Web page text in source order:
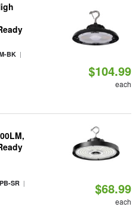
BK|
$104.99
each
SR|
$68.99
each